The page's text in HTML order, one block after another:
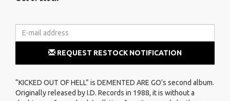
REQUEST RESTOCK NOTIFICATION
“KICKED OUT OF HELL” is DEMENTED ARE GO’s second album.
Originally released by I.D. Records in 1988, it is without a